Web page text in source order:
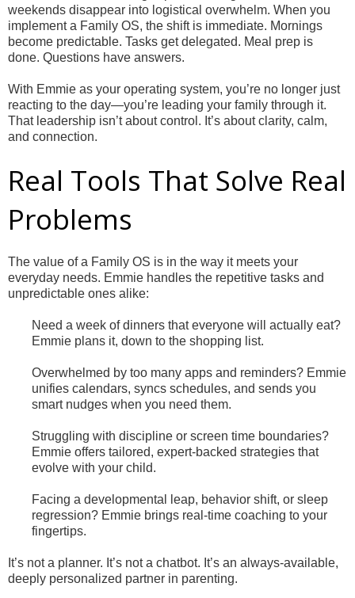
weekends disappear into logistical overwhelm. When you
implement a Family OS, the shift is immediate. Mornings
become predictable. Tasks get delegated. Meal prep is
done. Questions have answers.
With Emmie as your operating system, you’re no longer just
reacting to the day—you’re leading your family through it.
That leadership isn’t about control. It’s about clarity, calm,
and connection.
Real Tools That Solve Real
Problems
The value of a Family OS is in the way it meets your
everyday needs. Emmie handles the repetitive tasks and
unpredictable ones alike:
Need a week of dinners that everyone will actually eat?
Emmie plans it, down to the shopping list.
Overwhelmed by too many apps and reminders? Emmie
unifies calendars, syncs schedules, and sends you
smart nudges when you need them.
Struggling with discipline or screen time boundaries?
Emmie offers tailored, expert-backed strategies that
evolve with your child.
Facing a developmental leap, behavior shift, or sleep
regression? Emmie brings real-time coaching to your
fingertips.
It’s not a planner. It’s not a chatbot. It’s an always-available,
deeply personalized partner in parenting.